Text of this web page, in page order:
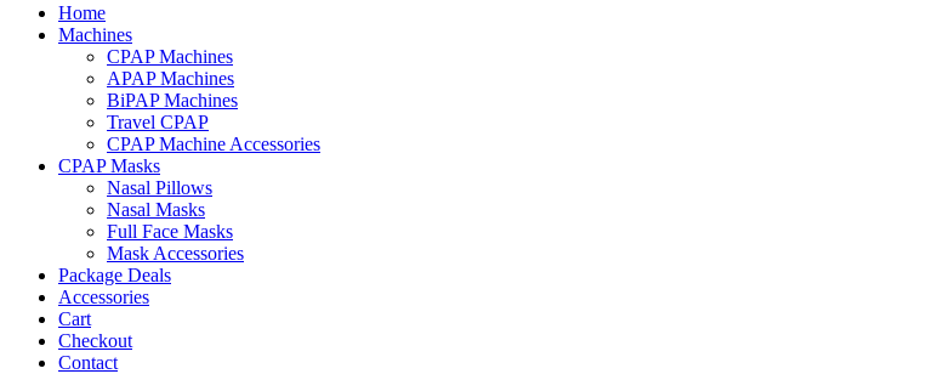
Home
Machines
CPAP Machines
APAP Machines
BiPAP Machines
Travel CPAP
CPAP Machine Accessories
CPAP Masks
Nasal Pillows
Nasal Masks
Full Face Masks
Mask Accessories
Package Deals
Accessories
Cart
Checkout
Contact